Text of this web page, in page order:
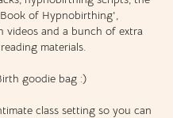
of Hypnobirthing',
videos and a bunch of extra
materials.
goodie bag :)
class setting so you can